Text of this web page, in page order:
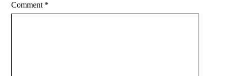
Comment *